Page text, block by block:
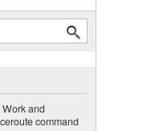
and
command